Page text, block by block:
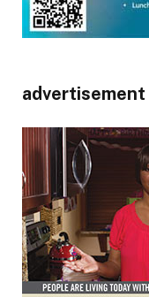
advertisement